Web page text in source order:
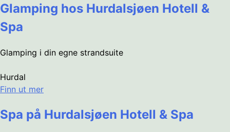
Glamping hos Hurdalsjøen Hotell &
Spa
Glamping i din egne strandsuite
Hurdal
Finn ut mer
Spa på Hurdalsjøen Hotell & Spa